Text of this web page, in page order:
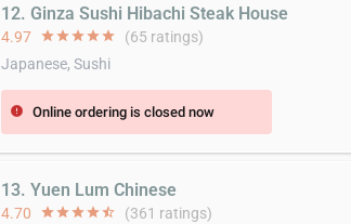
12. Ginza Sushi Hibachi Steak House
4.97 starstarstarstarstar (65 ratings)
Japanese, Sushi
error Online ordering is closed now
13. Yuen Lum Chinese
4.70 starstarstarstarstar_half (361 ratings)